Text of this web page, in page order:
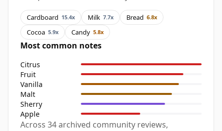
Cardboard 15.4x Milk 7.7x Bread 6.8x
Cocoa 5.9x Candy 5.8x
Most common notes
Citrus
Fruit
Vanilla
Malt
Sherry
Apple
Across 34 archived community reviews,